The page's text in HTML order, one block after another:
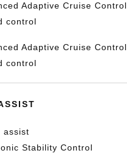
Adaptive Cruise Control
control
Adaptive Cruise Control
control
assist
Stability Control